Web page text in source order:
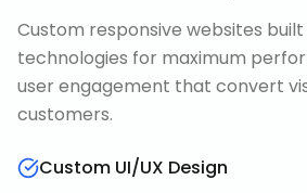
Custom responsive websites
technologies for maximum
user engagement that convert
customers.
Custom UI/UX Design